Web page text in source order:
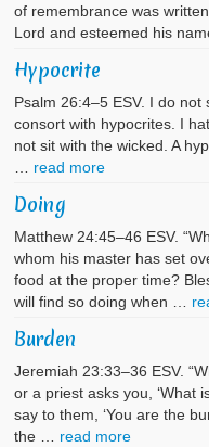
of remembrance was
Lord and esteemed his
Hypocrite
Psalm 26:4–5 ESV. I do
consort with hypocrites. I
not sit with the wicked. A
read more
Doing
Matthew 24:45–46 ESV.
whom his master has set
food at the proper time?
will find so doing when …
Burden
Jeremiah 23:33–36 ESV.
or a priest asks you, ‘What
say to them, ‘You are the
the … read more